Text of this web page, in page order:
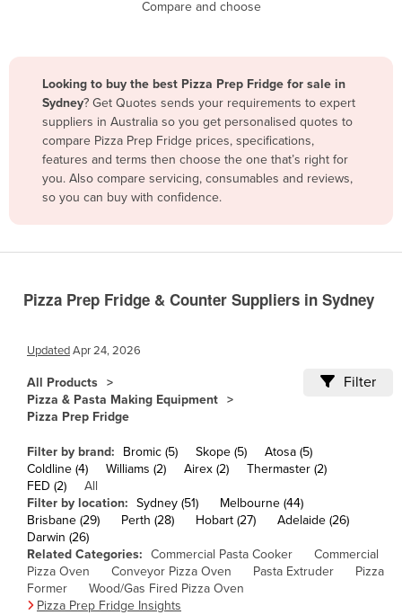
Burkina Faso
Burma
Burundi
Cabo Verde
Central African Republic
Chile
China
Colombia
Comoros
Congo (Brazzaville)
Congo (Kinshasa)
Costa Rica
Côte d'Ivoire
Croatia
Compare and choose
Looking to buy the best Pizza Prep Fridge for sale in
Sydney? Get Quotes sends your requirements to expert
suppliers in Australia so you get personalised quotes to
compare Pizza Prep Fridge prices, specifications,
features and terms then choose the one that’s right for
you. Also compare servicing, consumables and reviews,
so you can buy with confidence.
Pizza Prep Fridge & Counter Suppliers in Sydney
UpdatedApr 24, 2026
All Products
Pizza & Pasta Making Equipment
Pizza Prep Fridge
Filter
Filter by brand: Bromic (5) Skope (5)
Atosa (5)
Coldline (4)
Williams (2) Airex (2)
Thermaster (2)
FED (2)
All
Filter by location: Sydney (51)
Melbourne (44)
Brisbane (29)
Perth (28) Hobart (27)
Adelaide (26)
Darwin (26)
Related Categories: Commercial Pasta Cooker
Commercial
Pizza Oven
Conveyor Pizza Oven Pasta Extruder
Pizza
Former
Wood/Gas Fired Pizza Oven
Pizza Prep Fridge Insights